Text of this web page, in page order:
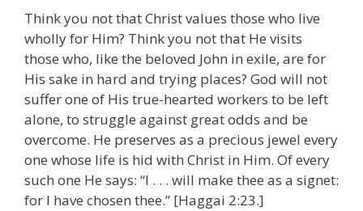
Think you not that Christ values those who live
wholly for Him? Think you not that He visits
those who, like the beloved John in exile, are for
His sake in hard and trying places? God will not
suffer one of His true-hearted workers to be left
alone, to struggle against great odds and be
overcome. He preserves as a precious jewel every
one whose life is hid with Christ in Him. Of every
such one He says: “I . . . will make thee as a signet:
for I have chosen thee.” [Haggai 2:23.]